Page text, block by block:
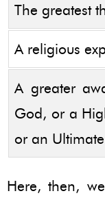
The greatest
A religious
A greater
God, or a
or an
Here, then,